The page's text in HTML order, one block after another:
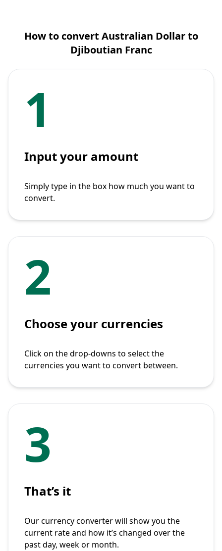
How to convert Australian Dollar to
Djiboutian Franc
1
Input your amount
Simply type in the box how much you want to
convert.
2
Choose your currencies
Click on the drop-downs to select the
currencies you want to convert between.
3
That’s it
Our currency converter will show you the
current rate and how it’s changed over the
past day, week or month.